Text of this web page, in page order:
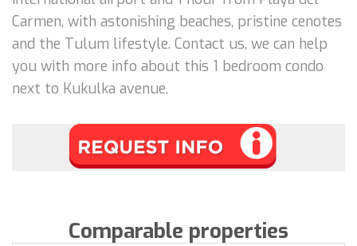
Carmen, with astonishing beaches, pristine cenotes
and the Tulum lifestyle. Contact us, we can help
you with more info about this 1 bedroom condo
next to Kukulka avenue.
Comparable properties